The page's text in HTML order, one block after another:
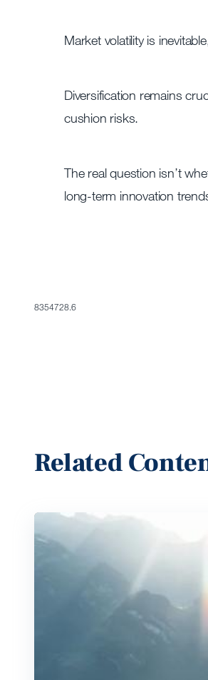
Market volatility is
Diversification remains
cushion risks.
The real question isn’t
long-term innovation
8354728.6
Related